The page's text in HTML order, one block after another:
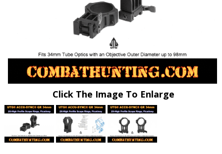
Click The Image To Enlarge